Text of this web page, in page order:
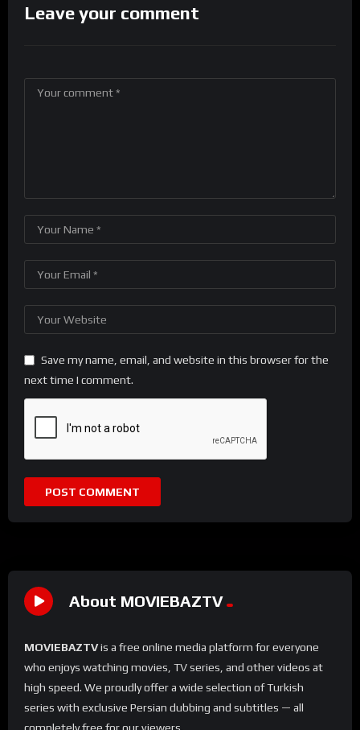
Leave your comment
Save my name, email, and website in this browser for the
next time I comment.
About MOVIEBAZTV
MOVIEBAZTVis a free online media platform for everyone
who enjoys watching movies, TV series, and other videos at
high speed. We proudly offer a wide selection of Turkish
series with exclusive Persian dubbing and subtitles — all